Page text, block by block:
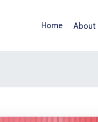
Home About